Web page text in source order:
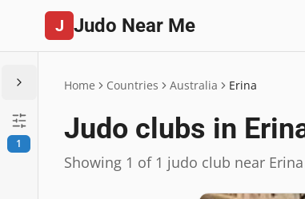
J Judo Near Me
1
Home Countries Australia Erina
Judo clubs in
Showing 1 of 1 judo club near Erina